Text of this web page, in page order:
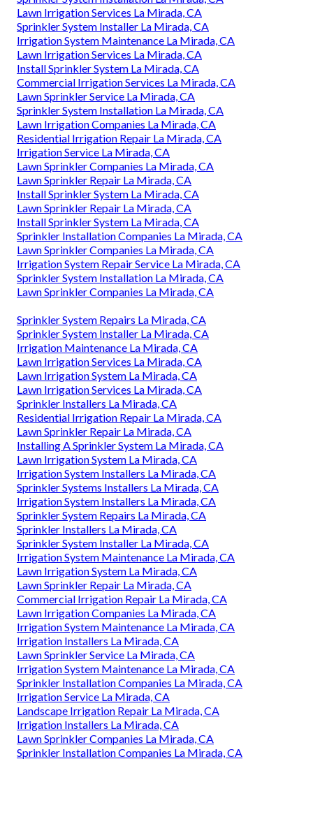
Lawn Irrigation Services La Mirada, CA
Sprinkler System Installer La Mirada, CA
Irrigation System Maintenance La Mirada, CA
Lawn Irrigation Services La Mirada, CA
Install Sprinkler System La Mirada, CA
Commercial Irrigation Services La Mirada, CA
Lawn Sprinkler Service La Mirada, CA
Sprinkler System Installation La Mirada, CA
Lawn Irrigation Companies La Mirada, CA
Residential Irrigation Repair La Mirada, CA
Irrigation Service La Mirada, CA
Lawn Sprinkler Companies La Mirada, CA
Lawn Sprinkler Repair La Mirada, CA
Install Sprinkler System La Mirada, CA
Lawn Sprinkler Repair La Mirada, CA
Install Sprinkler System La Mirada, CA
Sprinkler Installation Companies La Mirada, CA
Lawn Sprinkler Companies La Mirada, CA
Irrigation System Repair Service La Mirada, CA
Sprinkler System Installation La Mirada, CA
Lawn Sprinkler Companies La Mirada, CA
Sprinkler System Repairs La Mirada, CA
Sprinkler System Installer La Mirada, CA
Irrigation Maintenance La Mirada, CA
Lawn Irrigation Services La Mirada, CA
Lawn Irrigation System La Mirada, CA
Lawn Irrigation Services La Mirada, CA
Sprinkler Installers La Mirada, CA
Residential Irrigation Repair La Mirada, CA
Lawn Sprinkler Repair La Mirada, CA
Installing A Sprinkler System La Mirada, CA
Lawn Irrigation System La Mirada, CA
Irrigation System Installers La Mirada, CA
Sprinkler Systems Installers La Mirada, CA
Irrigation System Installers La Mirada, CA
Sprinkler System Repairs La Mirada, CA
Sprinkler Installers La Mirada, CA
Sprinkler System Installer La Mirada, CA
Irrigation System Maintenance La Mirada, CA
Lawn Irrigation System La Mirada, CA
Lawn Sprinkler Repair La Mirada, CA
Commercial Irrigation Repair La Mirada, CA
Lawn Irrigation Companies La Mirada, CA
Irrigation System Maintenance La Mirada, CA
Irrigation Installers La Mirada, CA
Lawn Sprinkler Service La Mirada, CA
Irrigation System Maintenance La Mirada, CA
Sprinkler Installation Companies La Mirada, CA
Irrigation Service La Mirada, CA
Landscape Irrigation Repair La Mirada, CA
Irrigation Installers La Mirada, CA
Lawn Sprinkler Companies La Mirada, CA
Sprinkler Installation Companies La Mirada, CA